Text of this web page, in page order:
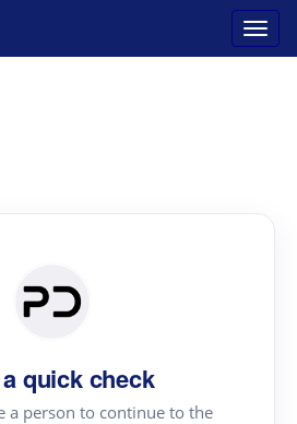
quick check
a person to continue to the